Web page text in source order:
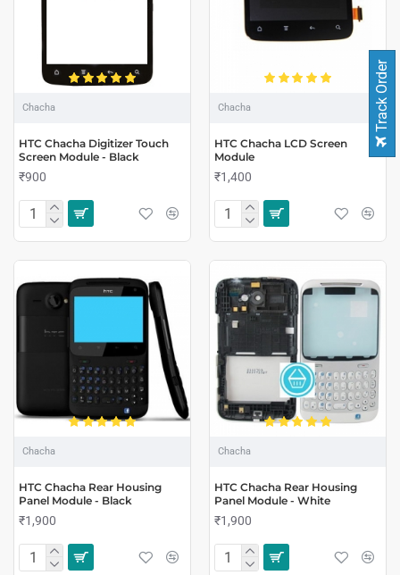
Chacha
HTC Chacha Digitizer Touch
Screen Module - Black
₹900
Chacha
HTC Chacha LCD Screen
Module
₹1,400
Chacha
HTC Chacha Rear Housing
Panel Module - Black
₹1,900
Chacha
HTC Chacha Rear Housing
Panel Module - White
₹1,900
Track Order